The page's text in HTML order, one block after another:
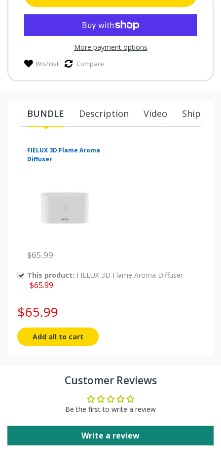
More payment options
Wishlist Compare
BUNDLE Description Video Shipping
FIELUX 3D Flame Aroma
Diffuser
$65.99
This product: FIELUX 3D Flame Aroma Diffuser
$65.99
$65.99
Add all to cart
Flame Aroma Diffuser:
Flame Aroma Diffuser:Customer Reviews
Be the first to write a review
Write a review